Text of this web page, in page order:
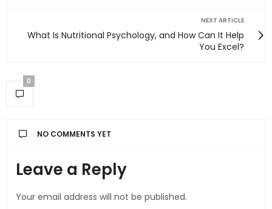
NEXT ARTICLE
What Is Nutritional Psychology, and How Can It Help
You Excel?
0
NO COMMENTS YET
Leave a Reply
Your email address will not be published.